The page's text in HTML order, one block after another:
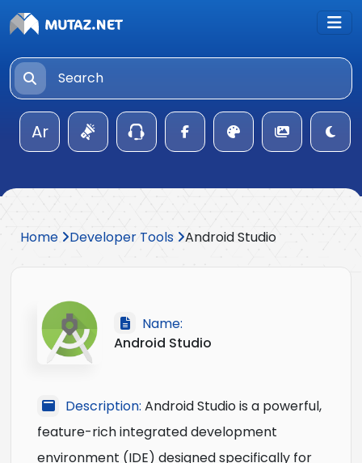
Ar
Home Developer Tools Android Studio
Name:
Android Studio
Description: Android Studio is a powerful,
feature-rich integrated development
environment (IDE) designed specifically for